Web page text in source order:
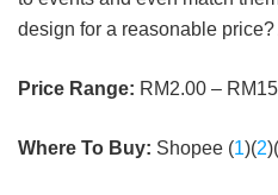
design for a reasonable price?
Price Range: RM2.00 –
Where To Buy: Shopee (1)(2)(